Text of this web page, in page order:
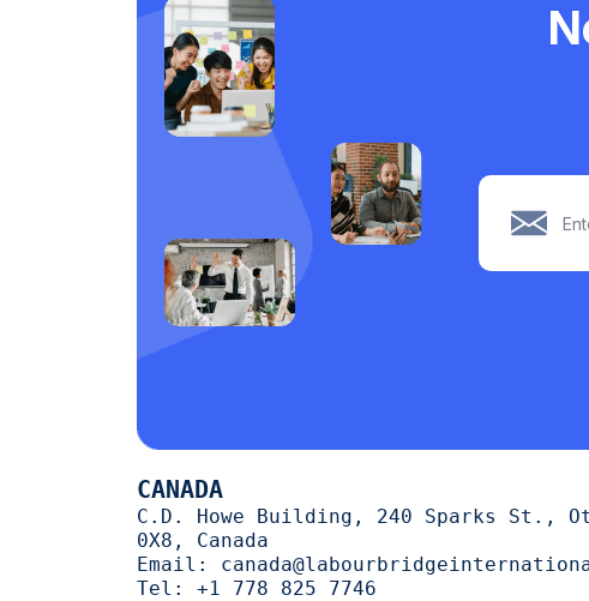
CANADA
C.D. Howe Building, 240 Sparks St.,
0X8, Canada
Email:
Tel: +1 778 825 7746